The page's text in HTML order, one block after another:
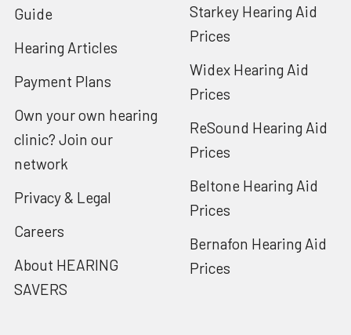
Guide
Hearing Articles
Payment Plans
Own your own hearing
clinic? Join our
network
Privacy & Legal
Careers
About HEARING
SAVERS
Starkey Hearing Aid
Prices
Widex Hearing Aid
Prices
ReSound Hearing Aid
Prices
Beltone Hearing Aid
Prices
Bernafon Hearing Aid
Prices